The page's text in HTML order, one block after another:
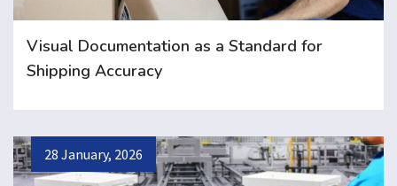
Visual Documentation as a Standard for
Shipping Accuracy
28 January, 2026